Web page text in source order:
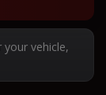
vehicle,